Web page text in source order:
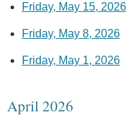
Friday, May 15, 2026
Friday, May 8, 2026
Friday, May 1, 2026
April 2026